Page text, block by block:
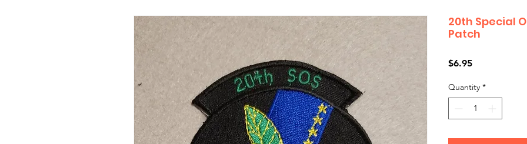
20th Special
Patch
$6.95Price
Quantity *